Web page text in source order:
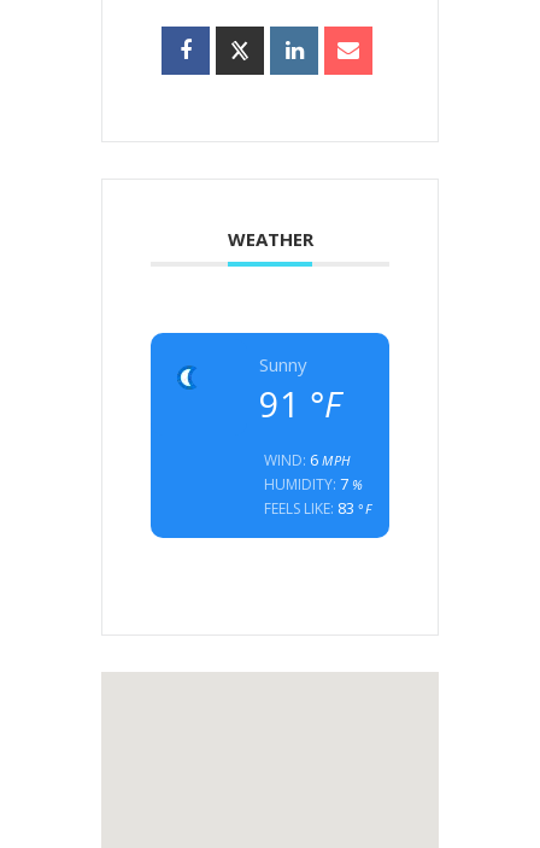
WEATHER
Sunny
91 °F
WIND: 6MPH
HUMIDITY: 7%
FEELS LIKE: 83 °F